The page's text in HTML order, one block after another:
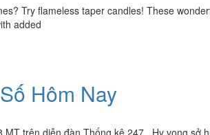
Try flameless taper candles! These
added
Hôm Nay
trên diễn đàn Thống kê 247 . Hy vọng sở